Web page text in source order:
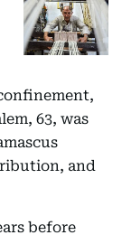
63, was
and
before